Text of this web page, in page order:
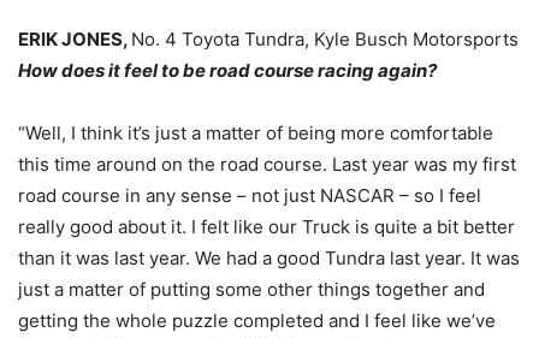
ERIK JONES, No. 4 Toyota Tundra, Kyle Busch Motorsports
How does it feel to be road course racing again?
“Well, I think it’s just a matter of being more comfortable
this time around on the road course. Last year was my first
road course in any sense – not just NASCAR – so I feel
really good about it. I felt like our Truck is quite a bit better
than it was last year. We had a good Tundra last year. It was
just a matter of putting some other things together and
getting the whole puzzle completed and I feel like we’ve